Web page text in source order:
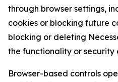
through browser settings,
cookies or blocking future
blocking or deleting
the functionality or security
Browser-based controls